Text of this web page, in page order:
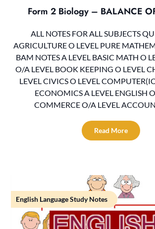
Form 2 Biology – BALANCE
ALL NOTES FOR ALL SUBJECTS
AGRICULTURE O LEVEL PURE
BAM NOTES A LEVEL BASIC MATH O
O/A LEVEL BOOK KEEPING O LEVEL
LEVEL CIVICS O LEVEL
ECONOMICS A LEVEL ENGLISH
COMMERCE O/A LEVEL
Read More
English Language Study Notes